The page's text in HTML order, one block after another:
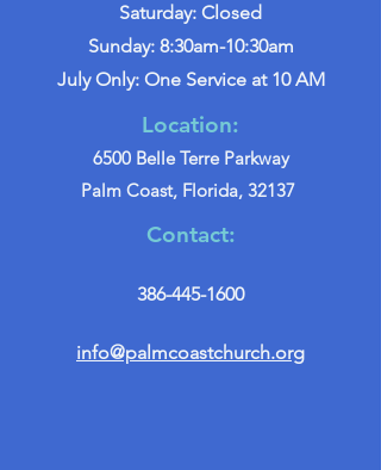
Saturday: Closed
Sunday: 8:30am-10:30am
July Only: One Service at 10 AM
Location:
6500 Belle Terre Parkway
Palm Coast, Florida, 32137
Contact:
386-445-1600
info@palmcoastchurch.org